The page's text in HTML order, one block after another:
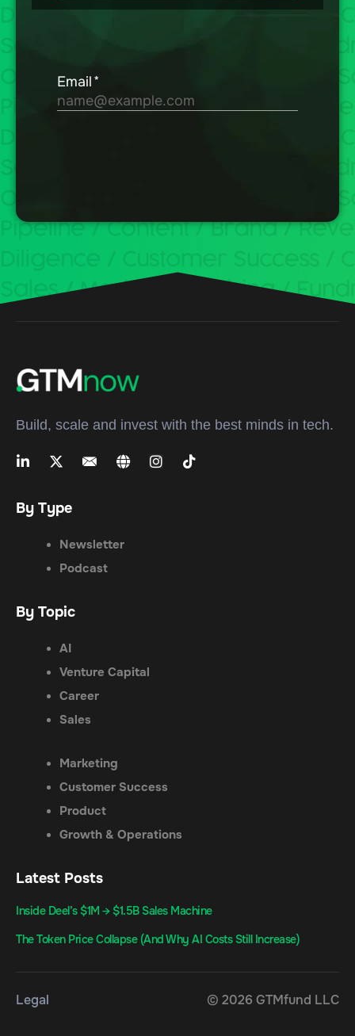
Build, scale and invest with the best minds in tech.
By Type
Newsletter
Podcast
By Topic
AI
Venture Capital
Career
Sales
Marketing
Customer Success
Product
Growth & Operations
Latest Posts
Inside Deel’s $1M → $1.5B Sales Machine
The Token Price Collapse (And Why AI Costs Still Increase)
Legal © 2026 GTMfund LLC